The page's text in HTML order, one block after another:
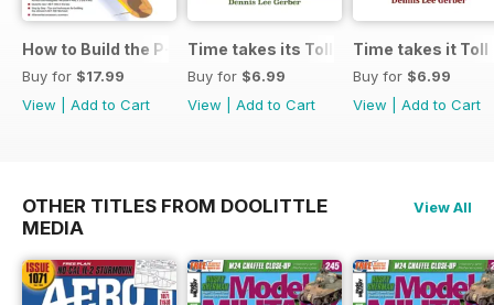
How to Build the P-40E-N in 1:48
Buy for $17.99
View
Add to Cart
Time takes its Toll AFV
Buy for $6.99
View
Add to Cart
Time takes it Toll
Buy for $6.99
View
Add to Cart
OTHER TITLES FROM DOOLITTLE
MEDIA
View All